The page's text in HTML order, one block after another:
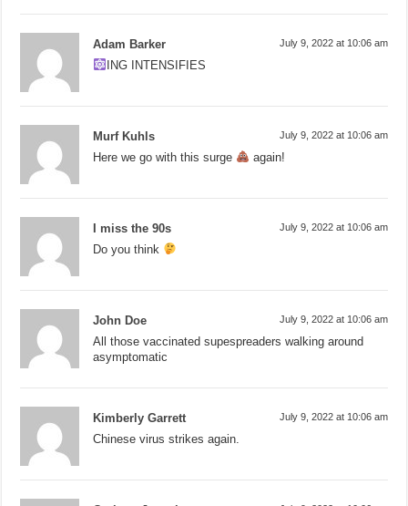
Adam Barker July 9, 2022 at 10:06 am
ING INTENSIFIES
Murf Kuhls July 9, 2022 at 10:06 am
Here we go with this surge again!
I miss the 90s July 9, 2022 at 10:06 am
Do you think
John Doe July 9, 2022 at 10:06 am
All those vaccinated supespreaders walking around
asymptomatic
Kimberly Garrett July 9, 2022 at 10:06 am
Chinese virus strikes again.